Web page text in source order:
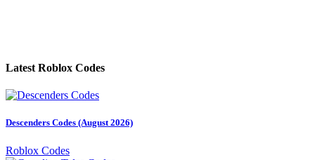
Latest Roblox Codes
Descenders Codes (August 2026)
Roblox Codes